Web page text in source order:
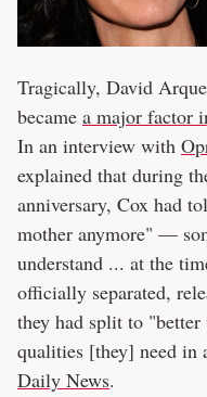
Tragically, David
became a major factor
In an interview with
explained that during
anniversary, Cox had
mother anymore" —
understand ... at the
officially separated,
they had split to "better
qualities [they] need in
Daily News.